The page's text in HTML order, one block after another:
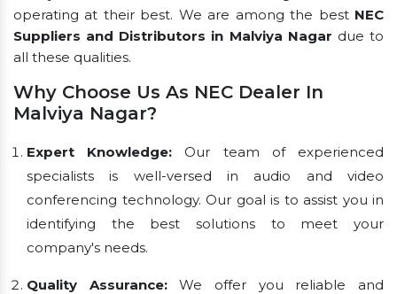
operating at their best. We are among the best NEC
Suppliers and Distributors in Malviya Nagar due to
all these qualities.
Why Choose Us As NEC Dealer In
Malviya Nagar?
Expert Knowledge: Our team of experienced
specialists is well-versed in audio and video
conferencing technology. Our goal is to assist you in
identifying the best solutions to meet your
company's needs.
Quality Assurance:We offer you reliable and